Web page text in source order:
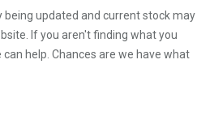
being updated and current stock may
If you aren't finding what you
can help. Chances are we have what